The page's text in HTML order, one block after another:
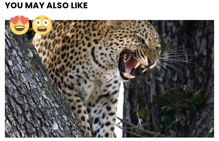
YOU MAY ALSO LIKE